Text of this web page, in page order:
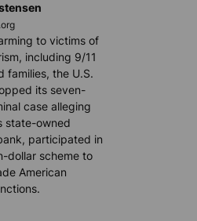
to victims of
including 9/11
families, the U.S.
its seven-
case alleging
state-owned
participated in
dollar scheme to
American